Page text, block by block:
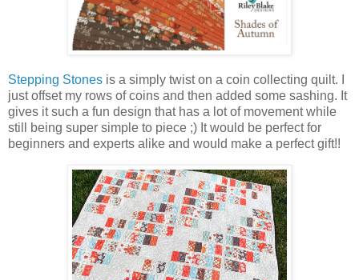
Stepping Stones is a simply twist on a coin collecting quilt. I
just offset my rows of coins and then added some sashing. It
gives it such a fun design that has a lot of movement while
still being super simple to piece ;) It would be perfect for
beginners and experts alike and would make a perfect gift!!